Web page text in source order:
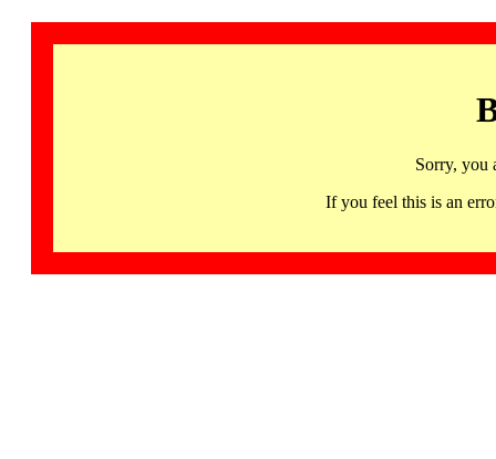
Sorry, you
If you feel this is an